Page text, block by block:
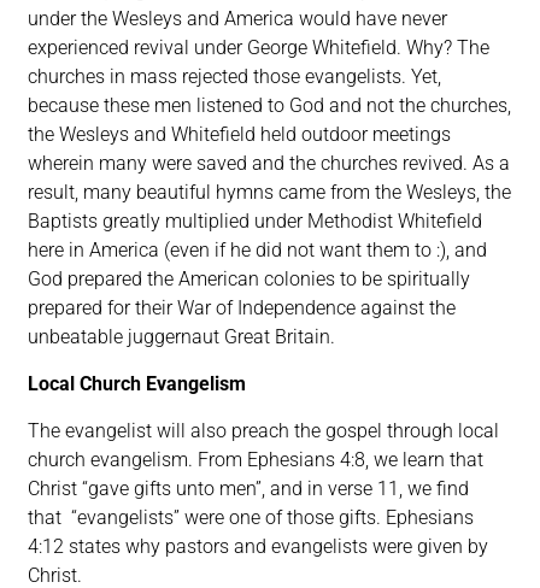
under the Wesleys and America would have never
experienced revival under George Whitefield. Why? The
churches in mass rejected those evangelists. Yet,
because these men listened to God and not the churches,
the Wesleys and Whitefield held outdoor meetings
wherein many were saved and the churches revived. As a
result, many beautiful hymns came from the Wesleys, the
Baptists greatly multiplied under Methodist Whitefield
here in America (even if he did not want them to :), and
God prepared the American colonies to be spiritually
prepared for their War of Independence against the
unbeatable juggernaut Great Britain.
Local Church Evangelism
The evangelist will also preach the gospel through local
church evangelism. From Ephesians 4:8, we learn that
Christ “gave gifts unto men”, and in verse 11, we find
that “evangelists” were one of those gifts. Ephesians
4:12 states why pastors and evangelists were given by
Christ.